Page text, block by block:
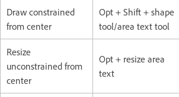
Draw constrained
from center
Opt + Shift + shape
tool/area text tool
Resize
unconstrained from
center
Opt + resize area
text